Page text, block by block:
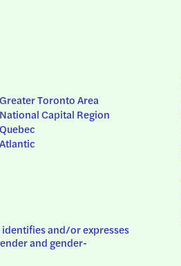
Greater Toronto Area
National Capital Region
Quebec
Atlantic
and/or expresses
and gender-